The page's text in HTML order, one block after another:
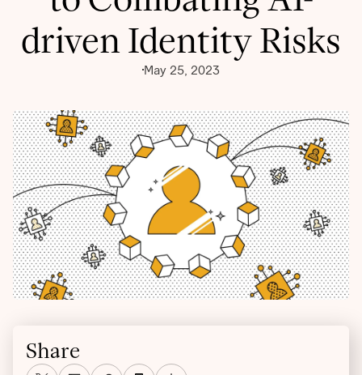
driven Identity Risks
May 25, 2023
Share